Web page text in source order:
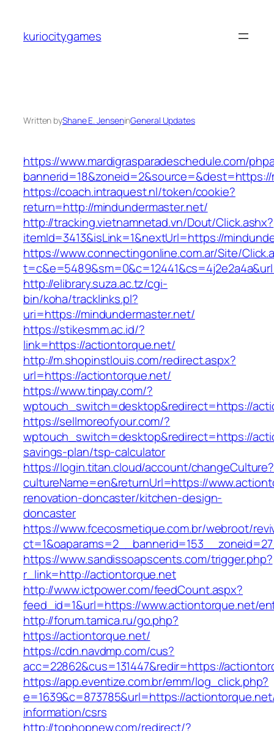
content
kuriocitygames
Written byShane E. JenseninGeneral Updates
https://www.mardigrasparadeschedule.com/
https://coach.intraquest.nl/token/cookie?
return=http://mindundermaster.net/
http://tracking.vietnamnetad.vn/Dout/Click.ashx?
itemId=3413&isLink=1&nextUrl=https://
https://www.connectingonline.com.ar/Site/
http://elibrary.suza.ac.tz/cgi-
bin/koha/tracklinks.pl?
uri=https://mindundermaster.net/
https://stikesmm.ac.id/?
link=https://actiontorque.net/
http://m.shopinstlouis.com/redirect.aspx?
url=https://actiontorque.net/
https://www.tinpay.com/?
wptouch_switch=desktop&redirect=https://
https://sellmoreofyour.com/?
wptouch_switch=desktop&redirect=https://
savings-plan/tsp-calculator
https://login.titan.cloud/account/changeCulture?
cultureName=en&returnUrl=https://
renovation-doncaster/kitchen-design-
doncaster
https://www.fcecosmetique.com.br/webroot/
https://www.sandissoapscents.com/trigger.php?
r_link=http://actiontorque.net
http://www.ictpower.com/feedCount.aspx?
feed_id=1&url=https://www.actiontorque.net/
http://forum.tamica.ru/go.php?
https://actiontorque.net/
https://cdn.navdmp.com/cus?
acc=22862&cus=131447&redir=https://
https://app.eventize.com.br/emm/log_click.php?
e=1639&c=873785&url=https://
information/csrs
http://tophopnew.com/redirect/?